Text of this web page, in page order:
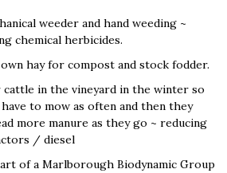
weeder and hand weeding ~
chemical herbicides.
hay for compost and stock fodder.
cattle in the vineyard in the winter so
to mow as often and then they
more manure as they go ~ reducing
/ diesel
of a Marlborough Biodynamic Group